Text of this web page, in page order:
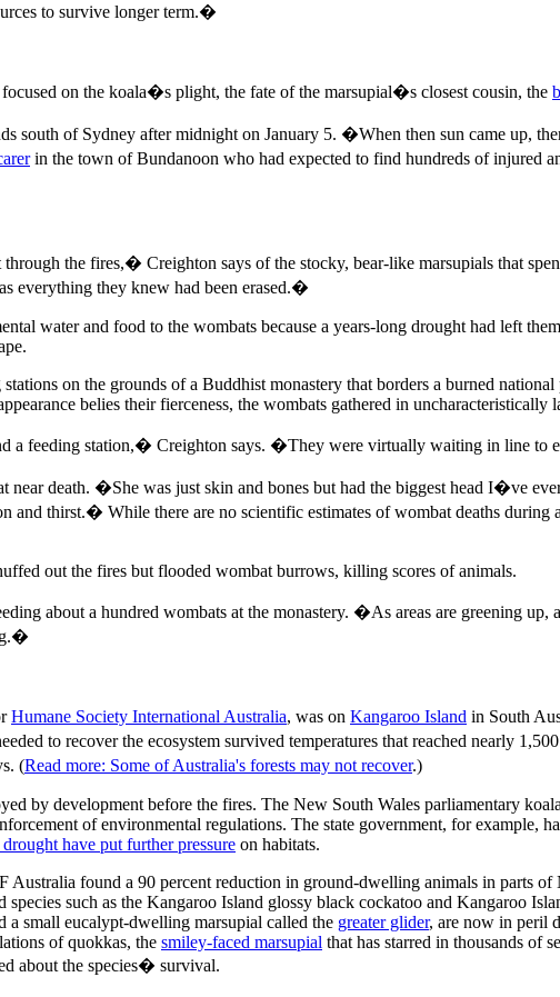
to survive longer term.�
on the koala�s plight, the fate of the marsupial�s closest cousin, the
south of Sydney after midnight on January 5. �When then sun came up,
in the town of Bundanoon who had expected to find hundreds of injured
the fires,� Creighton says of the stocky, bear-like marsupials that
everything they knew had been erased.�
water and food to the wombats because a years-long drought had left
on the grounds of a Buddhist monastery that borders a burned
belies their fierceness, the wombats gathered in uncharacteristically
a feeding station,� Creighton says. �They were virtually waiting in line to
near death. �She was just skin and bones but had the biggest head I�ve
and thirst.� While there are no scientific estimates of wombat deaths
out the fires but flooded wombat burrows, killing scores of animals.
about a hundred wombats at the monastery. �As areas are greening
Humane Society International Australia, was on Kangaroo Island in South
to recover the ecosystem survived temperatures that reached nearly
(Read more: Some of Australia's forests may not recover.)
by development before the fires. The New South Wales parliamentary
of environmental regulations. The state government, for example,
drought have put further pressure on habitats.
Australia found a 90 percent reduction in ground-dwelling animals in parts
species such as the Kangaroo Island glossy black cockatoo and Kangaroo
a small eucalypt-dwelling marsupial called the greater glider, are now in peril
of quokkas, the smiley-faced marsupial that has starred in thousands of
about the species� survival.